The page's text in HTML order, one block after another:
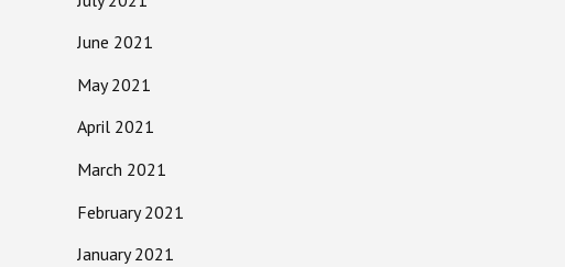
June 2021
May 2021
April 2021
March 2021
February 2021
January 2021